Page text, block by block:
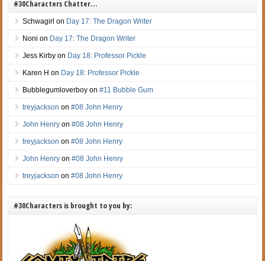
#30Characters Chatter…
Schwagirl on Day 17: The Dragon Writer
Noni on Day 17: The Dragon Writer
Jess Kirby on Day 18: Professor Pickle
Karen H on Day 18: Professor Pickle
Bubblegumloverboy on#11 Bubble Gum
treyjackson on#08 John Henry
John Henry on#08 John Henry
treyjackson on#08 John Henry
John Henry on#08 John Henry
treyjackson on#08 John Henry
#30Characters is brought to you by: